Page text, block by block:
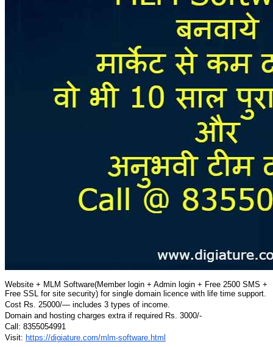
Website + MLM Software(Member login + Admin login + Free 2500 SMS +
Free SSL for site security) for single domain licence with life time support.
Cost Rs. 25000/— includes 3 types of income.
Domain and hosting charges extra if required Rs. 3000/-
Call: 8355054991
Visit: https://digiature.com/mlm-software.html